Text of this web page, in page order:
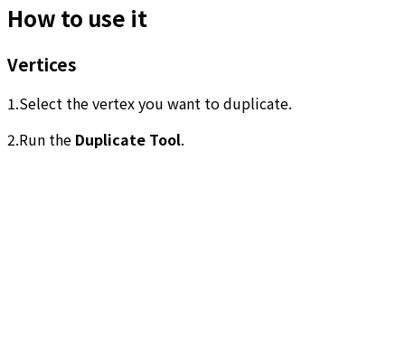
How to use it
Vertices
1.Select the vertex you want to duplicate.
2.Run the Duplicate Tool.